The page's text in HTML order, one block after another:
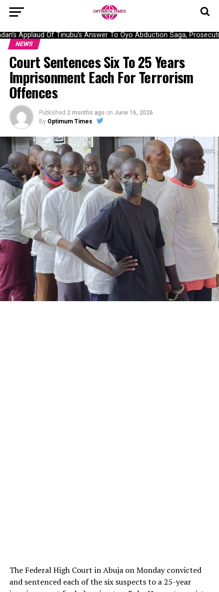
Applaud Of Tinubu’s Answer To Oyo Abduction Saga,
NEWS
Court Sentences Six To 25 Years
Imprisonment Each For Terrorism
Offences
Published 2 months ago on June 16, 2026
By Optimum Times
The Federal High Court in Abuja on Monday convicted
and sentenced each of the six suspects to a 25-year